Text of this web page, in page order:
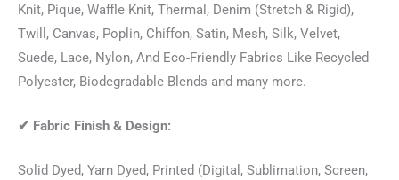
Knit, Pique, Waffle Knit, Thermal, Denim (Stretch & Rigid),
Twill, Canvas, Poplin, Chiffon, Satin, Mesh, Silk, Velvet,
Suede, Lace, Nylon, And Eco-Friendly Fabrics Like Recycled
Polyester, Biodegradable Blends and many more.
✔ Fabric Finish & Design:
Solid Dyed, Yarn Dyed, Printed (Digital, Sublimation, Screen,